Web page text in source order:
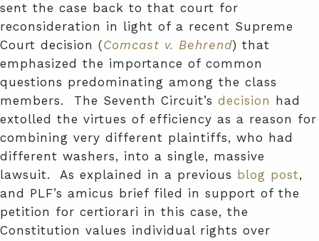
sent the case back to that court for
reconsideration in light of a recent Supreme
Court decision (Comcast v. Behrend) that
emphasized the importance of common
questions predominating among the class
members. The Seventh Circuit’s decision
had
extolled the virtues of efficiency as a reason for
combining very different plaintiffs, who had
different washers, into a single, massive
lawsuit. As explained in a previous blog post,
and PLF’s amicus brief filed in support of the
petition for certiorari in this case, the
Constitution values individual rights over